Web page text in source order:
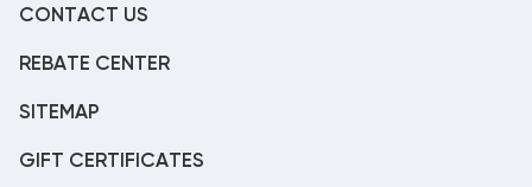
CONTACT US
REBATE CENTER
SITEMAP
GIFT CERTIFICATES